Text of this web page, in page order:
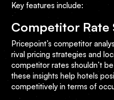
Key features include:
Competitor Rate
Pricepoint’s competitor
rival pricing strategies and
competitor rates shouldn’t
these insights help hotels
competitively in terms of